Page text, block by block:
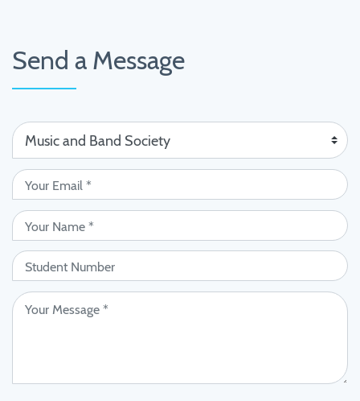
Send a Message